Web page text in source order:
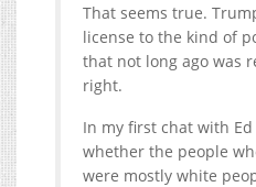
That seems true.
license to the kind of
that not long ago was
right.
In my first chat with
whether the people
were mostly white